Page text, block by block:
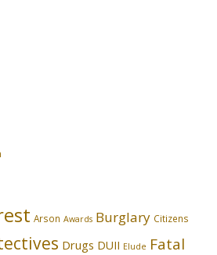
Arson Awards Burglary Citizens
Drugs DUII Elude Fatal